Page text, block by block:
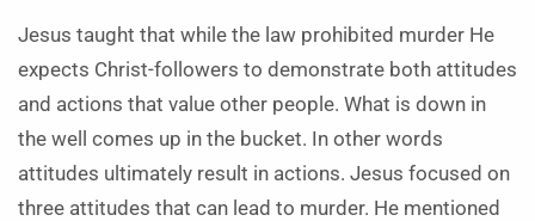
Jesus taught that while the law prohibited murder He
expects Christ-followers to demonstrate both attitudes
and actions that value other people. What is down in
the well comes up in the bucket. In other words
attitudes ultimately result in actions. Jesus focused on
three attitudes that can lead to murder. He mentioned